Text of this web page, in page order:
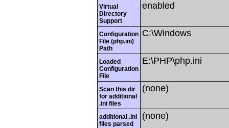
Virtual
Directory
Support
enabled
Configuration
File (php.ini)
Path
C:\Windows
Loaded
Configuration
File
E:\PHP\php.ini
Scan this dir
for additional
.ini files
(none)
additional .ini
files parsed
(none)